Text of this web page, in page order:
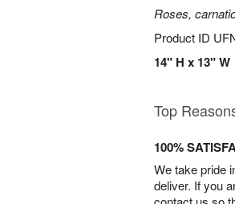
Roses,
Product ID
14" H x 13" W
Top
100%
We take pride
deliver. If you